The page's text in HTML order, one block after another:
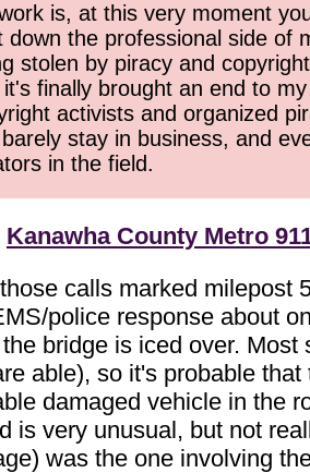
is, at this very moment
down the professional side of
stolen by piracy and
finally brought an end to
activists and organized
stay in business, and
in the field.
Kanawha County Metro
calls marked milepost
police response about
bridge is iced over.
able), so it's probable
damaged vehicle in the
is very unusual, but not
was the one involving